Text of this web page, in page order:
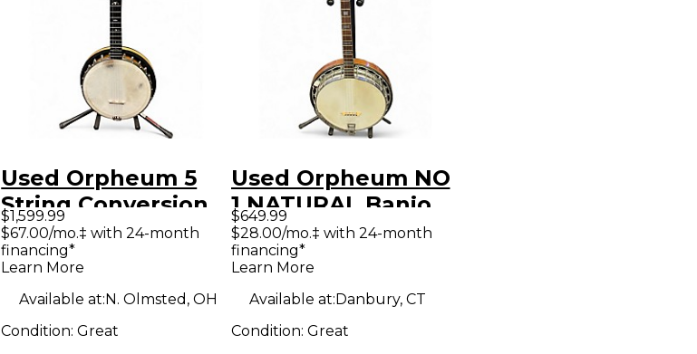
Used Orpheum 5
String Conversion
A Scale Banjo
Natural Banjo
$1,599.99
$67.00/mo.‡ with 24-month
financing*
Learn More
Available at:N. Olmsted, OH
Condition:Great
Used Orpheum NO
1 NATURAL Banjo
$649.99
$28.00/mo.‡ with 24-month
financing*
Learn More
Available at:Danbury, CT
Condition: Great